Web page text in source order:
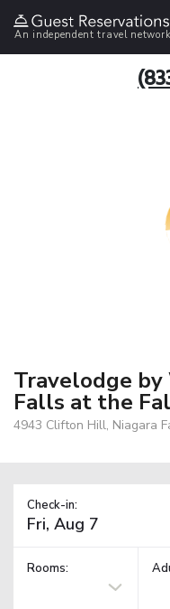
An independent travel network
Travelodge by
Falls at the
4943 Clifton Hill, Niagara
Check-in:
Rooms: